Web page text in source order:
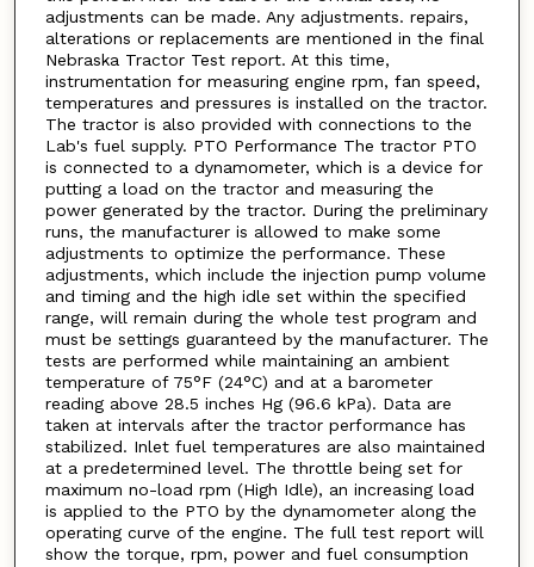
adjustments can be made. Any adjustments. repairs,
alterations or replacements are mentioned in the final
Nebraska Tractor Test report. At this time,
instrumentation for measuring engine rpm, fan speed,
temperatures and pressures is installed on the tractor.
The tractor is also provided with connections to the
Lab's fuel supply. PTO Performance The tractor PTO
is connected to a dynamometer, which is a device for
putting a load on the tractor and measuring the
power generated by the tractor. During the preliminary
runs, the manufacturer is allowed to make some
adjustments to optimize the performance. These
adjustments, which include the injection pump volume
and timing and the high idle set within the specified
range, will remain during the whole test program and
must be settings guaranteed by the manufacturer. The
tests are performed while maintaining an ambient
temperature of 75°F (24°C) and at a barometer
reading above 28.5 inches Hg (96.6 kPa). Data are
taken at intervals after the tractor performance has
stabilized. Inlet fuel temperatures are also maintained
at a predetermined level. The throttle being set for
maximum no-load rpm (High Idle), an increasing load
is applied to the PTO by the dynamometer along the
operating curve of the engine. The full test report will
show the torque, rpm, power and fuel consumption